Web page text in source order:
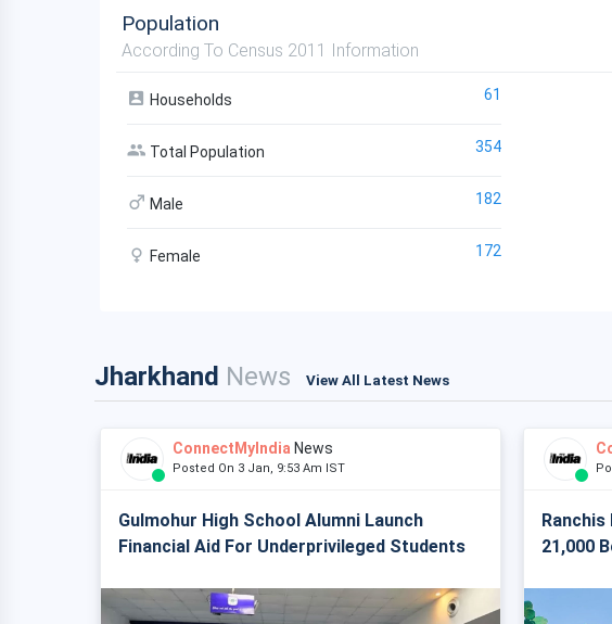
Population
According To Census 2011 Information
Households 61
Total Population 354
Male 182
Female 172
Jharkhand News View All Latest News
ConnectMyIndia News
Posted On 3 Jan, 9:53 Am IST
Gulmohur High School Alumni Launch
Financial Aid For Underprivileged Students
Ranchis
21,000